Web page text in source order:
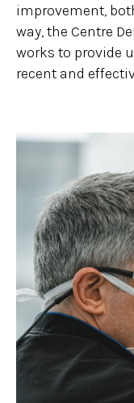
improvement,
way, the Centre
works to provide
recent and